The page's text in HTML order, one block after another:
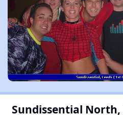
Sundissential North,